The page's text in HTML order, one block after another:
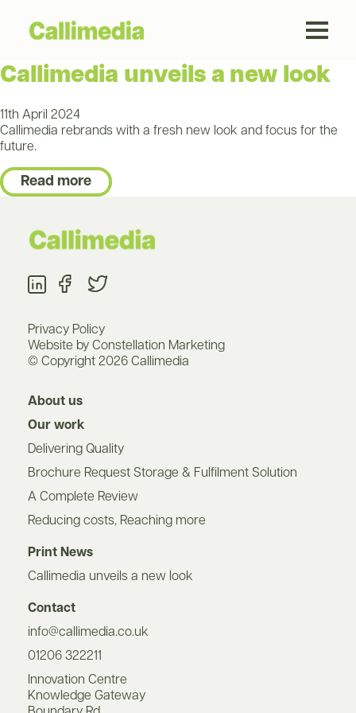
Callimedia unveils a new look
11th April 2024
Callimedia rebrands with a fresh new look and focus for the
future.
Read more
Privacy Policy
Website by Constellation Marketing
© Copyright 2026 Callimedia
About us
Our work
Delivering Quality
Brochure Request Storage & Fulfilment Solution
A Complete Review
Reducing costs, Reaching more
Print News
Callimedia unveils a new look
Contact
info@callimedia.co.uk
01206 322211
Innovation Centre
Knowledge Gateway